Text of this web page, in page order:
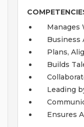
Manages
Business
Plans,
Builds
Leading
Ensures